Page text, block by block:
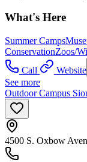
What's Here
Summer Camps
ConservationZoos/
Call
Website
See more
Outdoor Campus
4500 S. Oxbow